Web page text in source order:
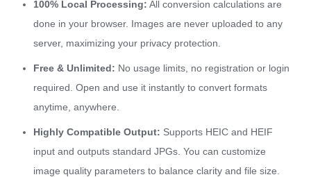
100% Local Processing: All conversion calculations are
done in your browser. Images are never uploaded to any
server, maximizing your privacy protection.
Free & Unlimited: No usage limits, no registration or login
required. Open and use it instantly to convert formats
anytime, anywhere.
Highly Compatible Output: Supports HEIC and HEIF
input and outputs standard JPGs. You can customize
image quality parameters to balance clarity and file size.